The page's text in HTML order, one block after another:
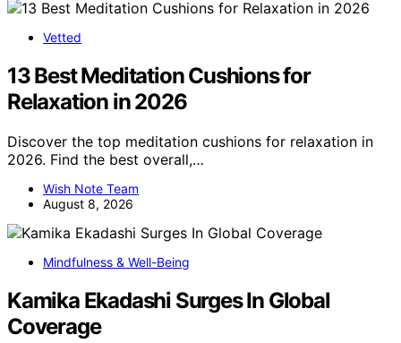
Vetted
13 Best Meditation Cushions for
Relaxation in 2026
Discover the top meditation cushions for relaxation in
2026. Find the best overall,…
Wish Note Team
August 8, 2026
Mindfulness & Well-Being
Kamika Ekadashi Surges In Global
Coverage